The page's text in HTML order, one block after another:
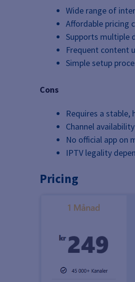
Wide range of
Affordable pricing
Supports multiple
Frequent content
Simple setup
Cons
Requires a
Channel
No official app on
IPTV legality
Pricing